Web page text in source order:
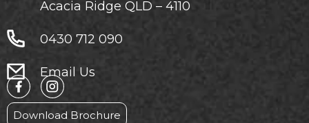
Acacia Ridge QLD – 4110
0430 712 090
Email Us
Download Brochure